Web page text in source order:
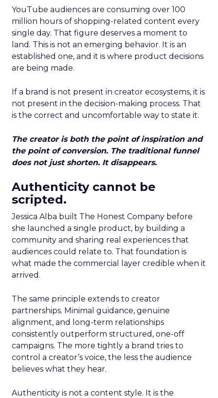
YouTube audiences are consuming over 100
million hours of shopping-related content every
single day. That figure deserves a moment to
land. This is not an emerging behavior. It is an
established one, and it is where product decisions
are being made.
If a brand is not present in creator ecosystems, it is
not present in the decision-making process. That
is the correct and uncomfortable way to state it.
The creator is both the point of inspiration and
the point of conversion. The traditional funnel
does not just shorten. It disappears.
Authenticity cannot be
scripted.
Jessica Alba built The Honest Company before
she launched a single product, by building a
community and sharing real experiences that
audiences could relate to. That foundation is
what made the commercial layer credible when it
arrived.
The same principle extends to creator
partnerships. Minimal guidance, genuine
alignment, and long-term relationships
consistently outperform structured, one-off
campaigns. The more tightly a brand tries to
control a creator’s voice, the less the audience
believes what they hear.
Authenticity is not a content style. It is the